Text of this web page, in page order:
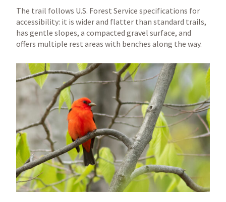
The trail follows U.S. Forest Service specifications for
accessibility: it is wider and flatter than standard trails,
has gentle slopes, a compacted gravel surface, and
offers multiple rest areas with benches along the way.